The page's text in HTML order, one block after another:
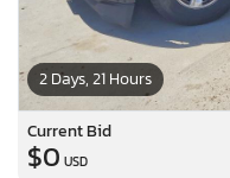
2 Days, 21 Hours
Current Bid
$0 USD